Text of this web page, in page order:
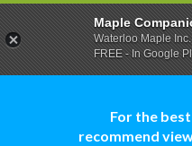
For the
recommend
Maple
Waterloo Maple Inc.
FREE - In Google